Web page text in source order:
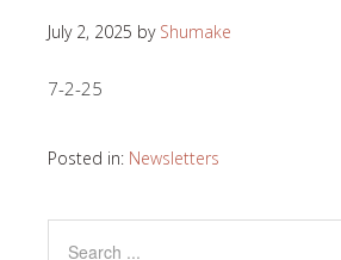
July 2, 2025 by Shumake
7-2-25
Posted in: Newsletters